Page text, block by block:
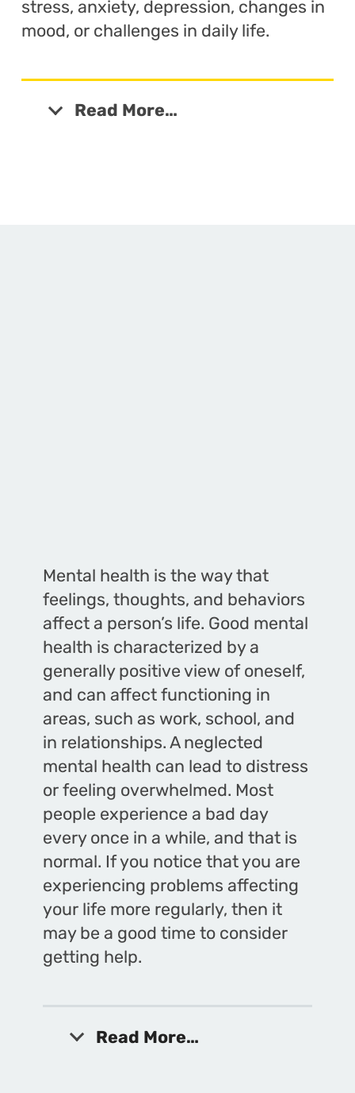
stress, anxiety, depression, changes in
mood, or challenges in daily life.
Read More…
Mental health is the way that
feelings, thoughts, and behaviors
affect a person’s life. Good mental
health is characterized by a
generally positive view of oneself,
and can affect functioning in
areas, such as work, school, and
in relationships. A neglected
mental health can lead to distress
or feeling overwhelmed. Most
people experience a bad day
every once in a while, and that is
normal. If you notice that you are
experiencing problems affecting
your life more regularly, then it
may be a good time to consider
getting help.
Read More…